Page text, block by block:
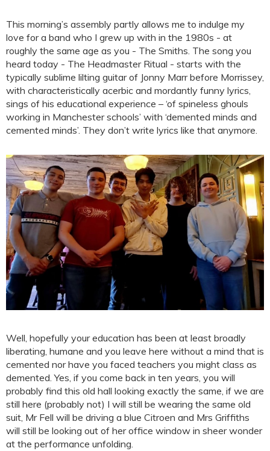
This morning’s assembly partly allows me to indulge my
love for a band who I grew up with in the 1980s - at
roughly the same age as you - The Smiths. The song you
heard today - The Headmaster Ritual - starts with the
typically sublime lilting guitar of Jonny Marr before Morrissey,
with characteristically acerbic and mordantly funny lyrics,
sings of his educational experience – ‘of spineless ghouls
working in Manchester schools’ with ‘demented minds and
cemented minds’. They don’t write lyrics like that anymore.
Well, hopefully your education has been at least broadly
liberating, humane and you leave here without a mind that is
cemented nor have you faced teachers you might class as
demented. Yes, if you come back in ten years, you will
probably find this old hall looking exactly the same, if we are
still here (probably not) I will still be wearing the same old
suit, Mr Fell will be driving a blue Citroen and Mrs Griffiths
will still be looking out of her office window in sheer wonder
at the performance unfolding.